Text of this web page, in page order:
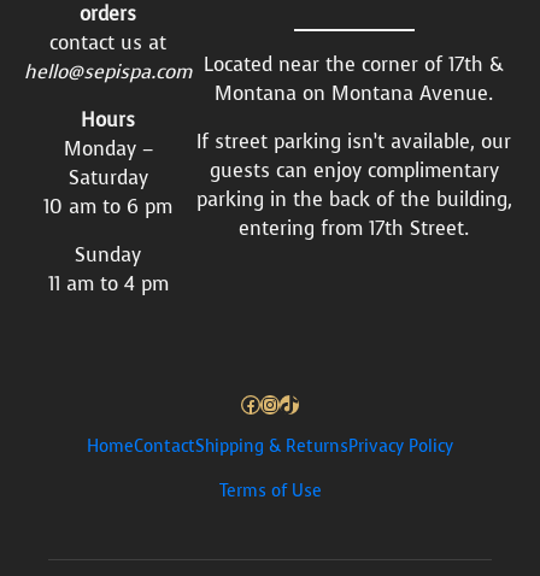
orders
contact us at
hello@sepispa.com
Hours
Monday –
Saturday
10 am to 6 pm
Sunday
11 am to 4 pm
Located near the corner of 17th &
Montana on Montana Avenue.
If street parking isn’t available, our
guests can enjoy complimentary
parking in the back of the building,
entering from 17th Street.
Facebook
Instagram
TikTok
HomeContactShipping & ReturnsPrivacy Policy
Terms of Use